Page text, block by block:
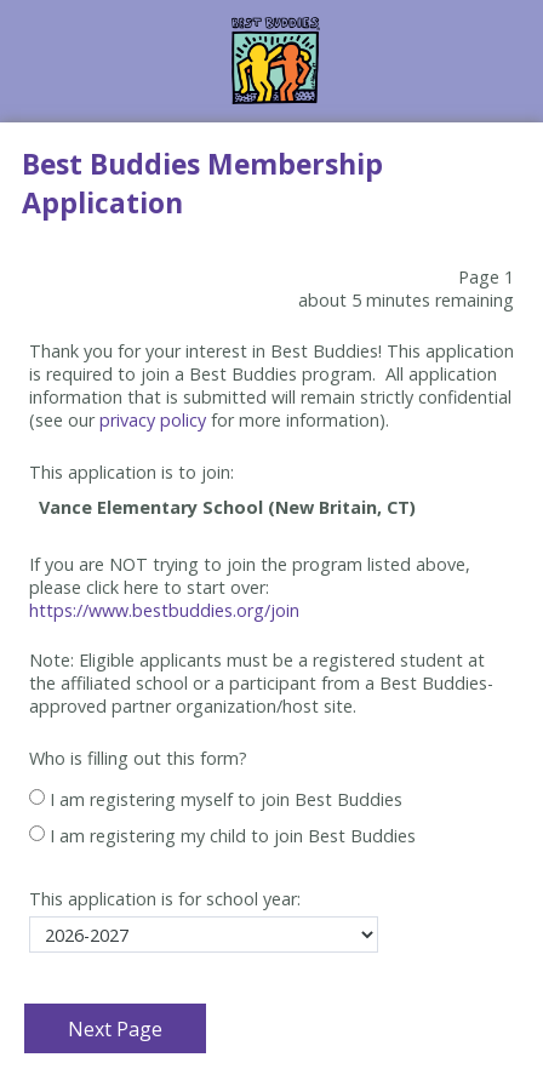
Best Buddies Membership
Application
Page 1
about 5 minutes remaining
Thank you for your interest in Best Buddies! This application
is required to join a Best Buddies program. All application
information that is submitted will remain strictly confidential
(see ourprivacy policy for more information).
This application is to join:
If you are NOT trying to join the program listed above,
please click here to start over:
https://www.bestbuddies.org/join
Note: Eligible applicants must be a registered student at
the affiliated school or a participant from a Best Buddies-
approved partner organization/host site.
Who is filling out this form?
I am registering myself to join Best Buddies
I am registering my child to join Best Buddies
This application is for school year: